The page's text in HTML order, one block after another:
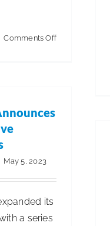
Comments Offon
May 5, 2023
its
a series